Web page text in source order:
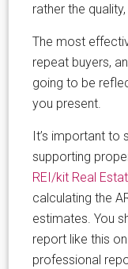
rather the
The most
repeat buyers,
going to be
you present.
It’s important to
supporting
REI/kit Real
calculating the
estimates. You
report like this
professional